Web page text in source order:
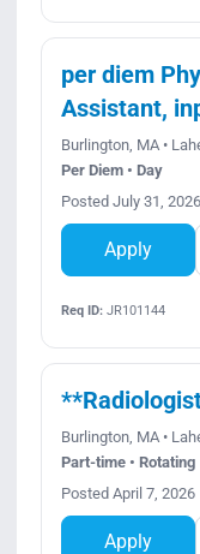
per diem
Assistant,
Burlington, MA •
Per Diem • Day
Posted July 31, 2026
Apply
Req ID:JR101144
Burlington, MA •
Part-time • Rotating
Posted April 7, 2026
Apply